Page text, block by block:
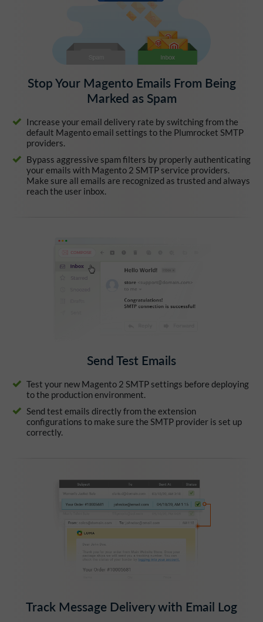
Stop Your Magento Emails From Being
Marked as Spam
Increase your email delivery rate by switching from the
default Magento email settings to the Plumrocket SMTP
providers.
Bypass aggressive spam filters by properly authenticating
your emails with Magento 2 SMTP service providers.
Make sure all emails are recognized as trusted and always
reach the user inbox.
Send Test Emails
Test your new Magento 2 SMTP settings before deploying
to the production environment.
Send test emails directly from the extension
configurations to make sure the SMTP provider is set up
correctly.
Track Message Delivery with Email Log